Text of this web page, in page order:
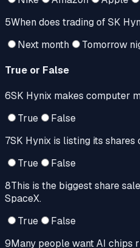
5When does trading of SK
Next month
Tomorrow
True or False
6SK Hynix makes computer
True
False
7SK Hynix is listing its shares
True
False
8This is the biggest share
SpaceX.
True
False
9Many people want AI chips